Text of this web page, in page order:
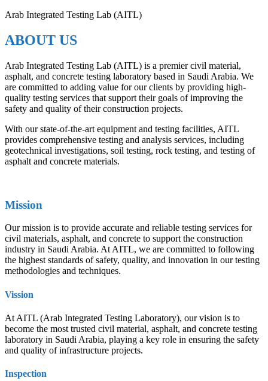
Arab Integrated Testing Lab (AITL)
ABOUT US
Arab Integrated Testing Lab (AITL) is a premier civil material,
asphalt, and concrete testing laboratory based in Saudi Arabia. We
are committed to adding value for our clients by providing high-
quality testing services that support their goals of improving the
safety and quality of their construction projects.
With our state-of-the-art equipment and testing facilities, AITL
provides comprehensive testing and analysis services, including
geotechnical investigations, soil testing, rock testing, and testing of
asphalt and concrete materials.
Mission
Our mission is to provide accurate and reliable testing services for
civil materials, asphalt, and concrete to support the construction
industry in Saudi Arabia. At AITL, we are committed to following
the highest standards of safety, quality, and innovation in our testing
methodologies and techniques.
Vission
At AITL (Arab Integrated Testing Laboratory), our vision is to
become the most trusted civil material, asphalt, and concrete testing
laboratory in Saudi Arabia, playing a key role in ensuring the safety
and quality of infrastructure projects.
Inspection